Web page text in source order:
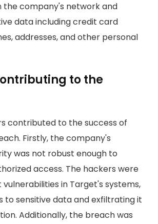
the company's network and
data including credit card
addresses, and other personal
to the
contributed to the success of
Firstly, the company's
was not robust enough to
access. The hackers were
in Target's systems,
to sensitive data and exfiltrating it
Additionally, the breach was